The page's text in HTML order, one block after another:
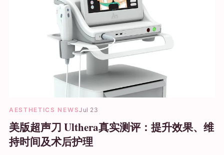
AESTHETICS NEWSJul 23
美版超声刀 Ulthera真实测评：提升效果、维
持时间及术后护理